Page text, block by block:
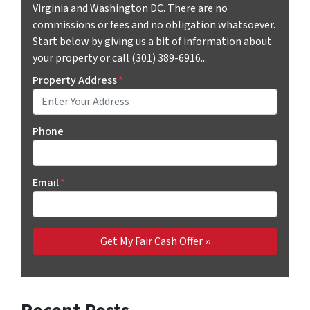
Virginia and Washington DC. There are no
commissions or fees and no obligation whatsoever.
Start below by giving us a bit of information about
your property or call (301) 389-6916...
Property Address*
Phone
Email*